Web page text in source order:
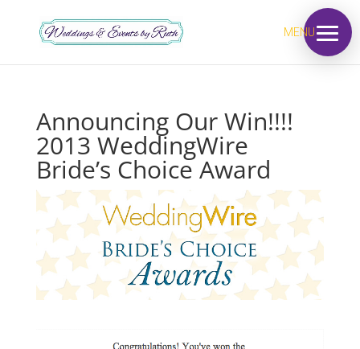
MENU
Announcing Our Win!!!!
2013 WeddingWire
Bride’s Choice Award